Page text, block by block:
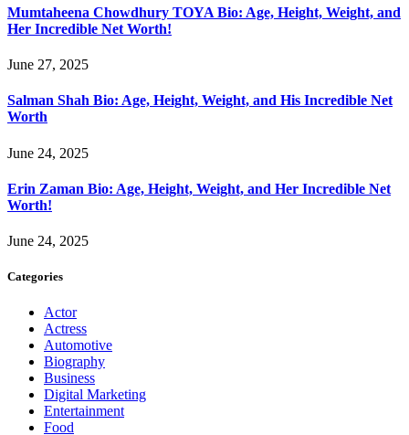
Mumtaheena Chowdhury TOYA Bio: Age, Height, Weight, and
Her Incredible Net Worth!
June 27, 2025
Salman Shah Bio: Age, Height, Weight, and His Incredible Net
Worth
June 24, 2025
Erin Zaman Bio: Age, Height, Weight, and Her Incredible Net
Worth!
June 24, 2025
Categories
Actor
Actress
Automotive
Biography
Business
Digital Marketing
Entertainment
Food